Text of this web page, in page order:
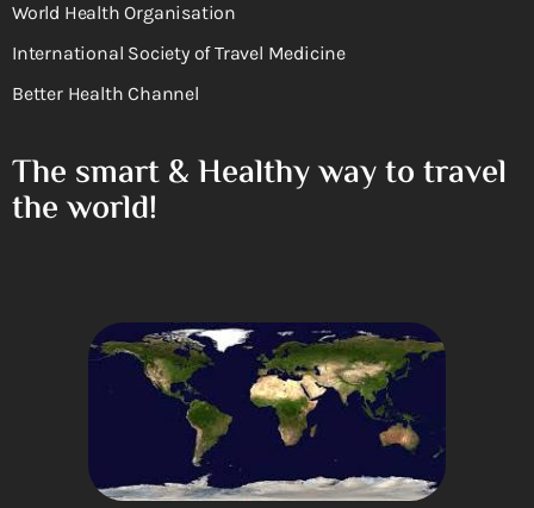
World Health Organisation
International Society of Travel Medicine
Better Health Channel
The smart & Healthy way to travel
the world!